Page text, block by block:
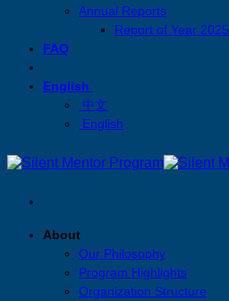
Annual Reports
Report of Year 2025
FAQ
English
中文
English
About
Our Philosophy
Program Highlights
Organization Structure